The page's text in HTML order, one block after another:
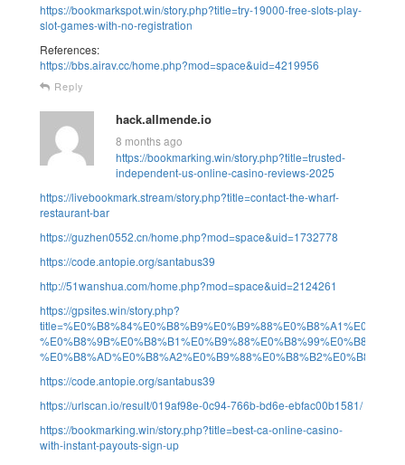
https://bookmarkspot.win/story.php?title=try-19000-free-slots-play-
slot-games-with-no-registration
References:
https://bbs.airav.cc/home.php?mod=space&uid=4219956
Reply
hack.allmende.io
8 months ago
https://bookmarking.win/story.php?title=trusted-
independent-us-online-casino-reviews-2025
https://livebookmark.stream/story.php?title=contact-the-wharf-
restaurant-bar
https://guzhen0552.cn/home.php?mod=space&uid=1732778
https://code.antopie.org/santabus39
http://51wanshua.com/home.php?mod=space&uid=2124261
https://gpsites.win/story.php?
https://code.antopie.org/santabus39
https://urlscan.io/result/019af98e-0c94-766b-bd6e-ebfac00b1581/
https://bookmarking.win/story.php?title=best-ca-online-casino-
with-instant-payouts-sign-up